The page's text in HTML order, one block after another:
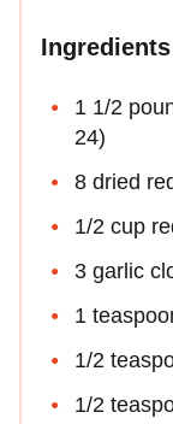
Ingredients
1 1/2
24)
8 dried
1/2 cup
3 garlic
1
1/2
1/2